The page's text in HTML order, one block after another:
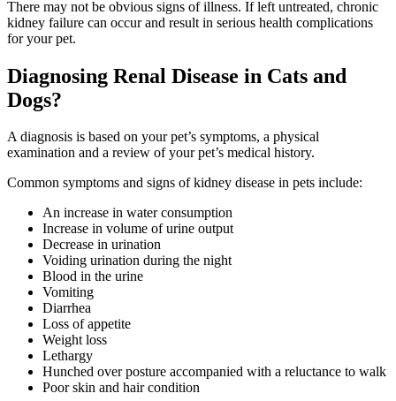
There may not be obvious signs of illness. If left untreated, chronic
kidney failure can occur and result in serious health complications
for your pet.
Diagnosing Renal Disease in Cats and
Dogs?
A diagnosis is based on your pet’s symptoms, a physical
examination and a review of your pet’s medical history.
Common symptoms and signs of kidney disease in pets include:
An increase in water consumption
Increase in volume of urine output
Decrease in urination
Voiding urination during the night
Blood in the urine
Vomiting
Diarrhea
Loss of appetite
Weight loss
Lethargy
Hunched over posture accompanied with a reluctance to walk
Poor skin and hair condition